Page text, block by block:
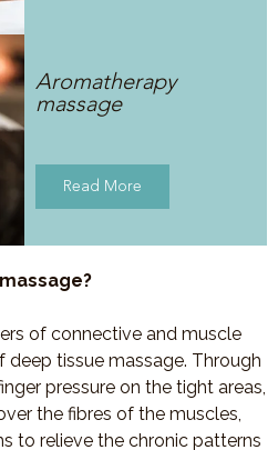
Aromatherapy
massage
Read More
of connective and muscle
deep tissue massage. Through
pressure on the tight areas,
the fibres of the muscles,
to relieve the chronic patterns